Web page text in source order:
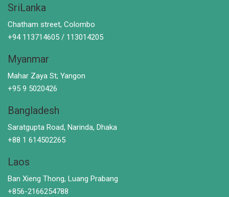
SriLanka
Chatham street, Colombo
+94 113714605 / 113014205
Myanmar
Mahar Zaya St; Yangon
+95 9 5020426
Bangladesh
Saratgupta Road, Narinda, Dhaka
+88 1 614502265
Laos
Ban Xieng Thong, Luang Prabang
+856-2166254788